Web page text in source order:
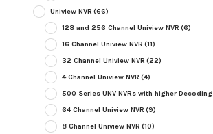
Uniview NVR (66)
128 and 256 Channel Uniview NVR (6)
16 Channel Uniview NVR (11)
32 Channel Uniview NVR (22)
4 Channel Uniview NVR (4)
500 Series UNV NVRs with higher Decoding
64 Channel Uniview NVR (9)
8 Channel Uniview NVR (10)